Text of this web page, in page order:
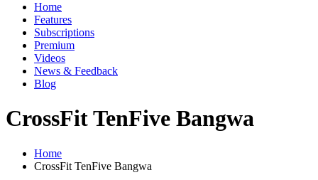
Home
Features
Subscriptions
Premium
Videos
News & Feedback
Blog
CrossFit TenFive Bangwa
Home
CrossFit TenFive Bangwa